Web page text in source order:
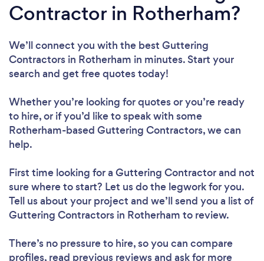
Contractor in Rotherham?
We’ll connect you with the best Guttering
Contractors in Rotherham in minutes. Start your
search and get free quotes today!
Whether you’re looking for quotes or you’re ready
to hire, or if you’d like to speak with some
Rotherham-based Guttering Contractors, we can
help.
First time looking for a Guttering Contractorand not
sure where to start? Let us do the legwork for you.
Tell us about your project and we’ll send you a list of
Guttering Contractors in Rotherham to review.
There’s no pressure to hire, so you can compare
profiles, read previous reviews and ask for more